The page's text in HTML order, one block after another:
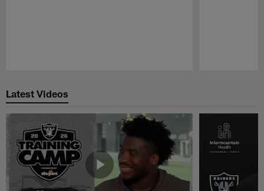
Latest Videos